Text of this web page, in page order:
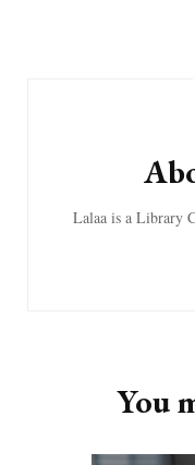
Lalaa is a Library
You